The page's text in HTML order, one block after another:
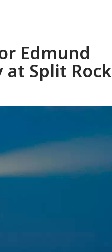
Edmund
Split Rock